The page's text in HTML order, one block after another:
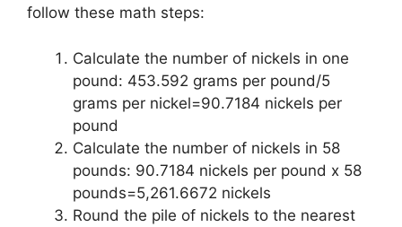
follow these math steps:
Calculate the number of nickels in one
pound: 453.592 grams per pound/5
grams per nickel=90.7184 nickels per
pound
Calculate the number of nickels in 58
pounds: 90.7184 nickels per pound x 58
pounds=5,261.6672 nickels
Round the pile of nickels to the nearest